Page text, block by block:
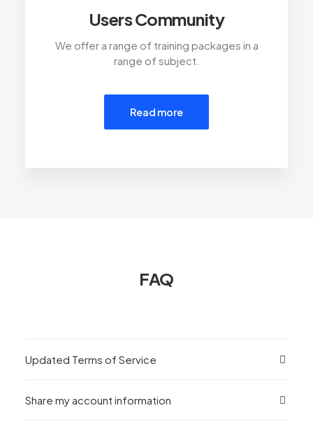
Users Community
We offer a range of training packages in a
range of subject.
Read more
FAQ
Updated Terms of Service
Share my account information